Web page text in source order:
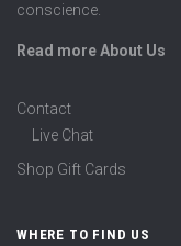
conscience.
Read more About Us
Contact
Live Chat
Shop Gift Cards
WHERE TO FIND US